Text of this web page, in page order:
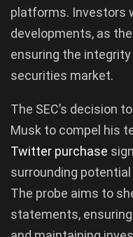
platforms. Investors
developments, as
ensuring the
securities market.
The SEC’s decision
Musk to compel his
Twitter purchase
surrounding
The probe aims to
statements,